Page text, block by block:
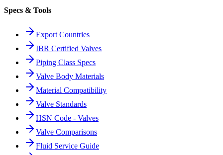
Specs & Tools
Export Countries
IBR Certified Valves
Piping Class Specs
Valve Body Materials
Material Compatibility
Valve Standards
HSN Code - Valves
Valve Comparisons
Fluid Service Guide